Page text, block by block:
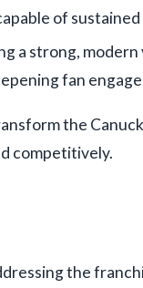
of sustained
a strong,
fan
the
competitively.
the